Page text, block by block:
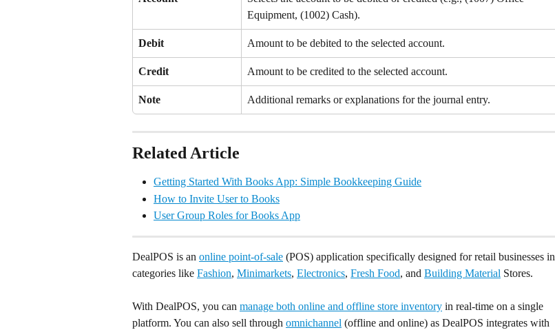
Equipment, (1002) Cash).
Debit Amount to be debited to the selected account.
Credit Amount to be credited to the selected account.
Note Additional remarks or explanations for the journal entry.
Related Article
Getting Started With Books App: Simple Bookkeeping Guide
How to Invite User to Books
User Group Roles for Books App
DealPOS is an online point-of-sale (POS) application specifically designed for retail businesses in
categories like Fashion, Minimarkets, Electronics, Fresh Food, and Building Material Stores.
With DealPOS, you can manage both online and offline store inventory in real-time on a single
platform. You can also sell through omnichannel (offline and online) as DealPOS integrates with